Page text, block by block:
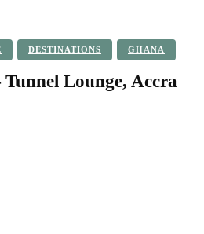
DESTINATIONS GHANA
Lounge, Accra